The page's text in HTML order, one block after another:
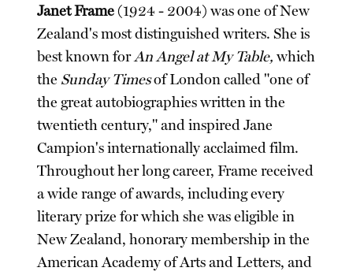
Janet Frame(1924 - 2004) was one of New
Zealand's most distinguished writers. She is
best known forAn Angel at My Table,which
the Sunday Timesof London called "one of
the great autobiographies written in the
twentieth century," and inspired Jane
Campion's internationally acclaimed film.
Throughout her long career, Frame received
a wide range of awards, including every
literary prize for which she was eligible in
New Zealand, honorary membership in the
American Academy of Arts and Letters, and